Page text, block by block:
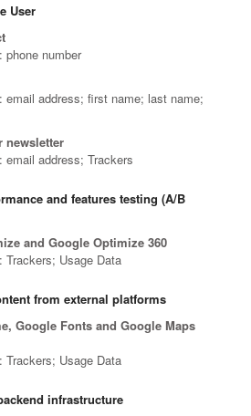
User
phone number
email address; first name; last name;
newsletter
email address; Trackers
and features testing (A/B
and Google Optimize 360
Trackers; Usage Data
from external platforms
Google Fonts and Google Maps
Trackers; Usage Data
infrastructure